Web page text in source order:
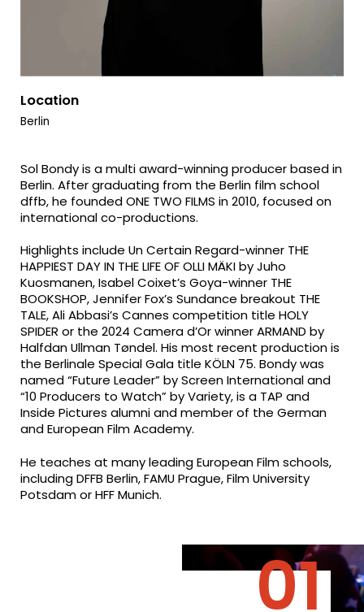
Location
Berlin
Sol Bondy is a multi award-winning producer based in
Berlin. After graduating from the Berlin film school
dffb, he founded ONE TWO FILMS in 2010, focused on
international co-productions.
Highlights include Un Certain Regard-winner THE
HAPPIEST DAY IN THE LIFE OF OLLI MÄKI by Juho
Kuosmanen, Isabel Coixet’s Goya-winner THE
BOOKSHOP, Jennifer Fox’s Sundance breakout THE
TALE, Ali Abbasi’s Cannes competition title HOLY
SPIDER or the 2024 Camera d’Or winner ARMAND by
Halfdan Ullman Tøndel. His most recent production is
the Berlinale Special Gala title KÖLN 75. Bondy was
named “Future Leader” by Screen International and
“10 Producers to Watch” by Variety, is a TAP and
Inside Pictures alumni and member of the German
and European Film Academy.
He teaches at many leading European Film schools,
including DFFB Berlin, FAMU Prague, Film University
Potsdam or HFF Munich.